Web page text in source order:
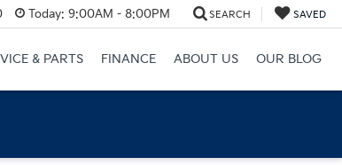
Today: 9:00AM - 8:00PM SEARCH SAVED
& PARTS FINANCE ABOUT US OUR BLOG